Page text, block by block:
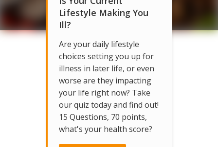
Lifestyle Making You
Ill?
Are your daily lifestyle
choices setting you up for
illness in later life, or even
worse are they impacting
your life right now? Take
our quiz today and find out!
15 Questions, 70 points,
what's your health score?